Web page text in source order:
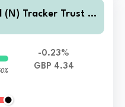
(N) Tracker Trust I
-0.23%
GBP 4.34